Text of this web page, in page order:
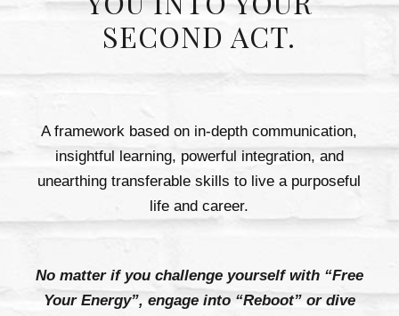
SECOND ACT.
A framework based on in-depth communication,
insightful learning, powerful integration, and
unearthing transferable skills to live a purposeful
life and career.
No matter if you challenge yourself with “Free
Your Energy”, engage into “Reboot” or dive